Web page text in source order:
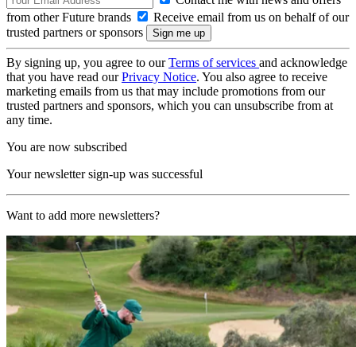
from other Future brands
Receive email from us on behalf of our
trusted partners or sponsors
By signing up, you agree to ourTerms of services and acknowledge
that you have read ourPrivacy Notice. You also agree to receive
marketing emails from us that may include promotions from our
trusted partners and sponsors, which you can unsubscribe from at
any time.
You are now subscribed
Your newsletter sign-up was successful
Want to add more newsletters?